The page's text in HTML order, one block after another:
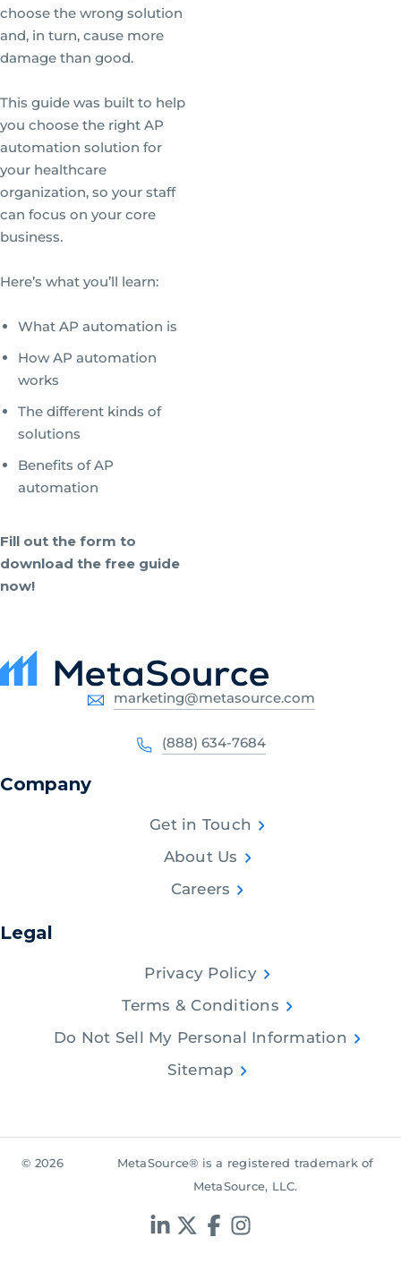
choose the wrong solution
and, in turn, cause more
damage than good.
This guide was built to help
you choose the right AP
automation solution for
your healthcare
organization, so your staff
can focus on your core
business.
Here’s what you’ll learn:
What AP automation is
How AP automation
works
The different kinds of
solutions
Benefits of AP
automation
Fill out the form to
download the free guide
now!
marketing@metasource.com
(888) 634-7684
Company
Get in Touch
About Us
Careers
Legal
Privacy Policy
Terms & Conditions
Do Not Sell My Personal Information
Sitemap
© 2026
MetaSource® is a registered trademark of
MetaSource, LLC.